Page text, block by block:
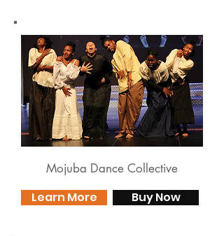
Mojuba Dance Collective
Learn More Buy Now